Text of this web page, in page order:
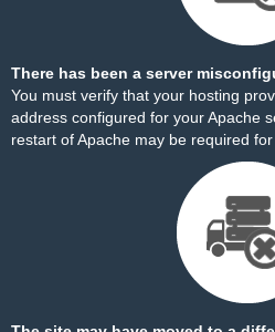
There has been a server
You must verify that your hosting
address configured for your Apache
restart of Apache may be required